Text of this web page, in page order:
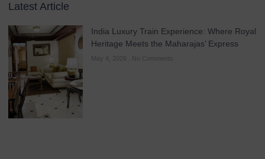
Latest Article
India Luxury Train Experience: Where Royal
Heritage Meets the Maharajas’ Express
May 4, 2026 No Comments